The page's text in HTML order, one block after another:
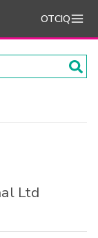
OTCIQ
Ltd